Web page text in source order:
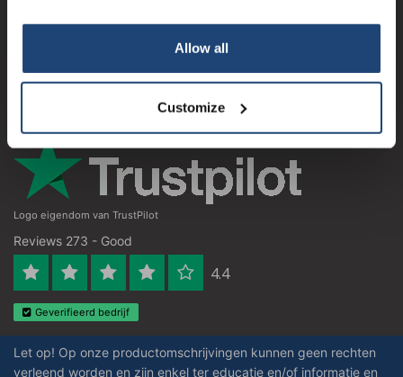
Allow all
Customize
Contact details
Logo eigendom van TrustPilot
Reviews 273 - Good
4.4
Geverifieerd bedrijf
Let op! Op onze productomschrijvingen kunnen geen rechten
verleend worden en zijn enkel ter educatie en/of informatie en
Your discount applies to orders above €50,00